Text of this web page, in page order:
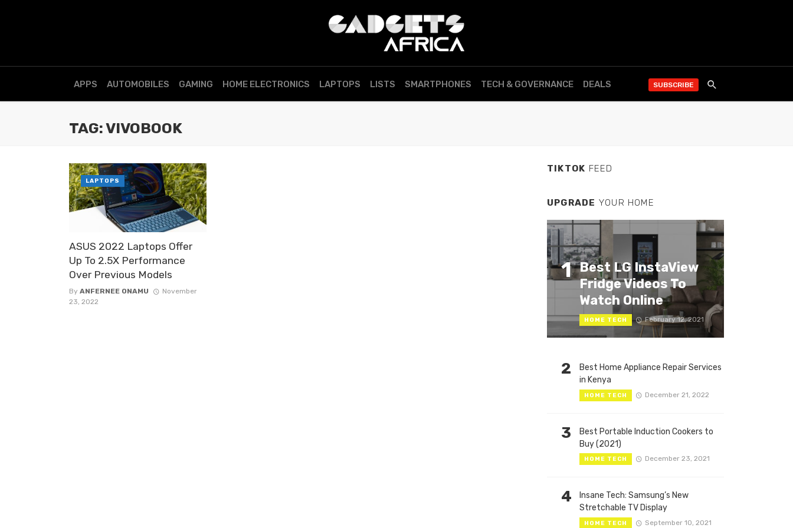
APPS AUTOMOBILES GAMING HOME ELECTRONICS LAPTOPS LISTS SMARTPHONES TECH & GOVERNANCE DEALS SUBSCRIBE
TAG: VIVOBOOK
ASUS 2022 Laptops Offer
Up To 2.5X Performance
Over Previous Models
By ANFERNEE ONAMU
November
23, 2022
LAPTOPS
TIKTOK FEED
UPGRADE YOUR HOME
1 Best LG InstaView
Fridge Videos To
Watch Online
HOME TECH February 12, 2021
2
Best Home Appliance Repair Services
in Kenya
HOME TECH December 21, 2022
3
Best Portable Induction Cookers to
Buy (2021)
HOME TECH December 23, 2021
4
Insane Tech: Samsung’s New
Stretchable TV Display
HOME TECH September 10, 2021